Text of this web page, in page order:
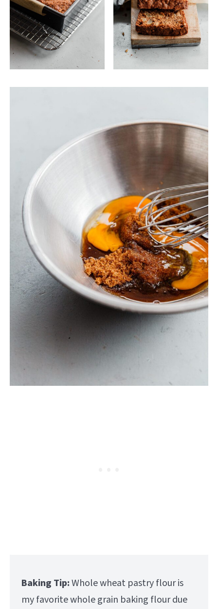
Baking Tip:Whole wheat pastry flour is
my favorite whole grain baking flour due